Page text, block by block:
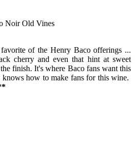
Noir Old Vines
of the Henry Baco offerings ...
cherry and even that hint at sweet
finish. It's where Baco fans want this
how to make fans for this wine.